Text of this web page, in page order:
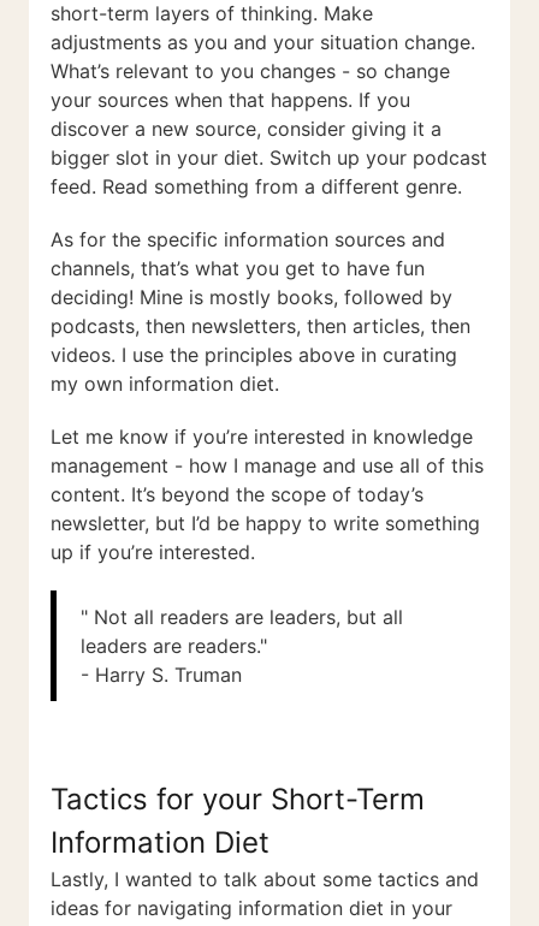
short-term layers of thinking. Make
adjustments as you and your situation change.
What’s relevant to you changes - so change
your sources when that happens. If you
discover a new source, consider giving it a
bigger slot in your diet. Switch up your podcast
feed. Read something from a different genre.
As for the specific information sources and
channels, that’s what you get to have fun
deciding! Mine is mostly books, followed by
podcasts, then newsletters, then articles, then
videos. I use the principles above in curating
my own information diet.
Let me know if you’re interested in knowledge
management - how I manage and use all of this
content. It’s beyond the scope of today’s
newsletter, but I’d be happy to write something
up if you’re interested.
" Not all readers are leaders, but all
leaders are readers."
- Harry S. Truman
Tactics for your Short-Term
Information Diet
Lastly, I wanted to talk about some tactics and
ideas for navigating information diet in your